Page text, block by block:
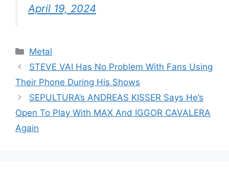
April 19, 2024
Categories
Metal
STEVE VAI Has No Problem With Fans Using
Their Phone During His Shows
SEPULTURA’s ANDREAS KISSER Says He’s
Open To Play With MAX And IGGOR CAVALERA
Again